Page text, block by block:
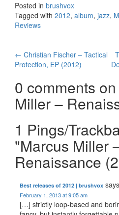
Posted in brushvox
Tagged with 2012, album, jazz,
Reviews
Post
← Christian Fischer – Tactical
Protection, EP (2012)
0 comments on
Miller –
1 Pings/
"Marcus Miller
Renaissance
Best releases of 2012 | brushvox
February 1, 2013 at 9:05 am
[…] strictly loop-based and